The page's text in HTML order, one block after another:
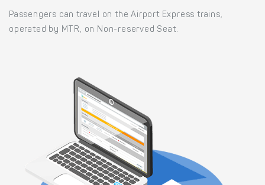
Passengers can travel on the Airport Express trains,
operated by MTR, on Non-reserved Seat.